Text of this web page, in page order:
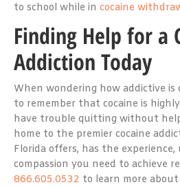
to school while in cocaine
Finding Help for a
Addiction Today
When wondering how addictive is
to remember that cocaine is
have trouble quitting without
home to the premier cocaine
Florida offers, has the
compassion you need to achieve
866.605.0532 to learn more